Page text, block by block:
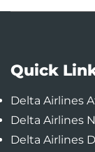
Quick
Delta Airlines
Delta Airlines
Delta Airlines